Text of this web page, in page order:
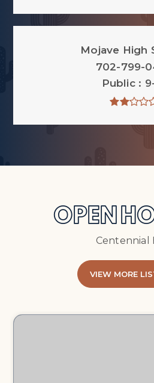
Mojave High
702-799-
Public
OPEN
Centennial
VIEW MORE